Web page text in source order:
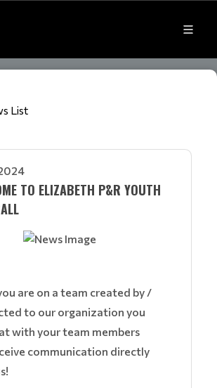
List
TO ELIZABETH P&R YOUTH
are on a team created by /
to our organization you
with your team members
communication directly